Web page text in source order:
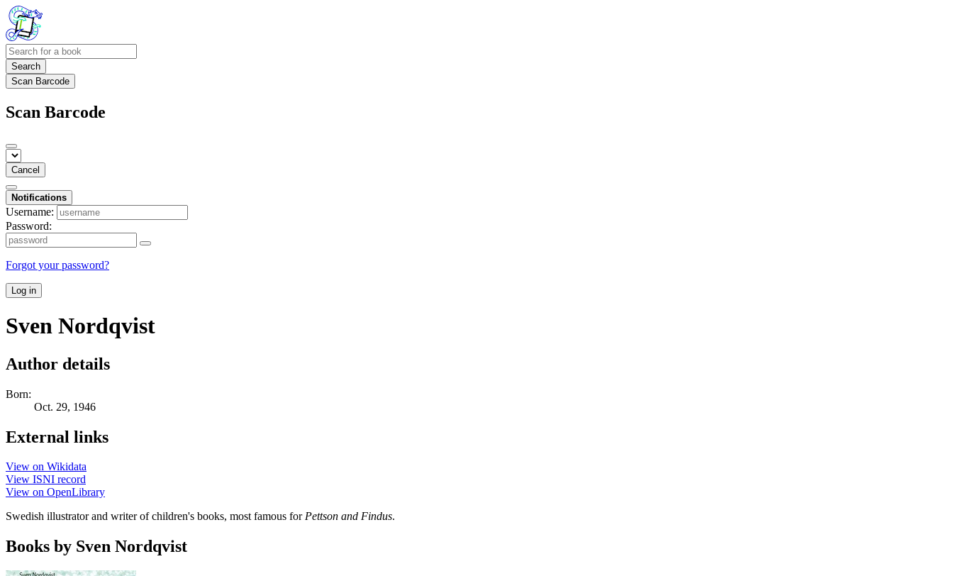
Search
Scan Barcode
Scan Barcode
Cancel
Notifications
Username:
Password:
Forgot your password?
Log in
Sven Nordqvist
Author details
Born:
Oct. 29, 1946
External links
View on Wikidata
View ISNI record
View on OpenLibrary
Swedish illustrator and writer of children's books, most famous forPettson and Findus.
Books by Sven Nordqvist